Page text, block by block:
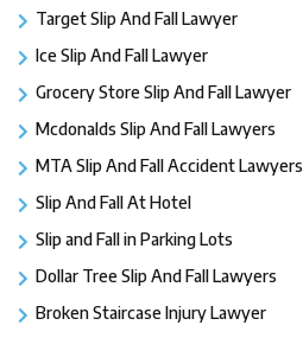
Target Slip And Fall Lawyer
Ice Slip And Fall Lawyer
Grocery Store Slip And Fall Lawyer
Mcdonalds Slip And Fall Lawyers
MTA Slip And Fall Accident Lawyers
Slip And Fall At Hotel
Slip and Fall in Parking Lots
Dollar Tree Slip And Fall Lawyers
Broken Staircase Injury Lawyer